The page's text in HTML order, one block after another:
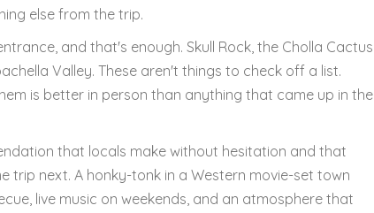
else from the trip.
and that's enough. Skull Rock, the Cholla Cactus
Valley. These aren't things to check off a list.
is better in person than anything that came up in the
that locals make without hesitation and that
trip next. A honky-tonk in a Western movie-set town
live music on weekends, and an atmosphere that